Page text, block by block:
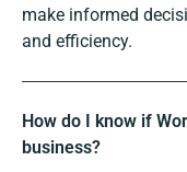
make informed
and efficiency.
How do I know if
business?